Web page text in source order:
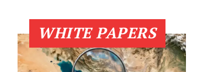
WHITE PAPERS